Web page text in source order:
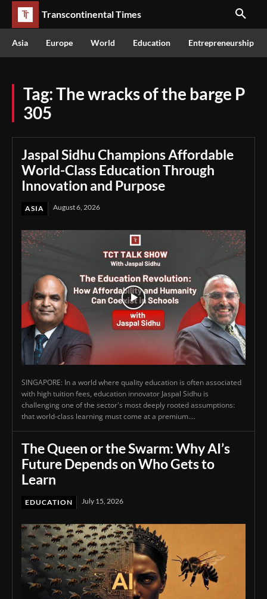
Transcontinental Times
Asia Europe World Education Entrepreneurship
Tag:The wracks of the barge P
305
Jaspal Sidhu Champions Affordable
World-Class Education Through
Innovation and Purpose
ASIA August 6, 2026
SINGAPORE: In a world where quality education is often associated
with high tuition fees, education innovator Jaspal Sidhu is
challenging one of the sector's most deeply rooted assumptions:
that world-class learning must come at a premium....
The Queen or the Swarm: Why AI’s
Future Depends on Who Gets to
Learn
EDUCATION July 15, 2026